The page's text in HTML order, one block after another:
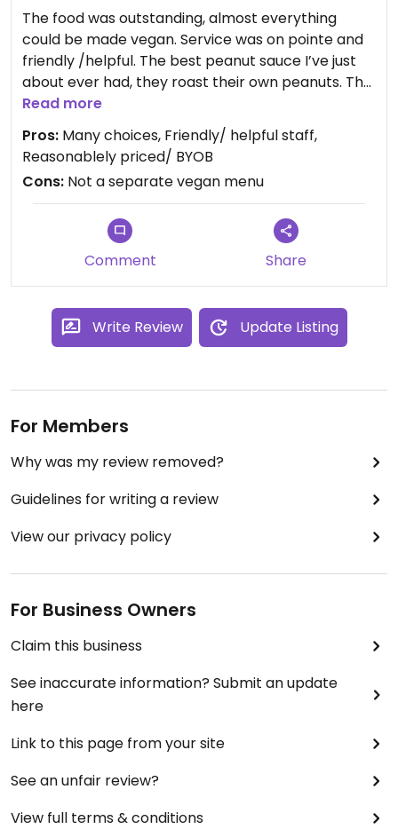
The food was outstanding, almost everything
could be made vegan. Service was on pointe and
friendly /helpful. The best peanut sauce I’ve just
about ever had, they roast their own peanuts. The
curry was to die for.
Updated from previous review on 2017-12-17
Read more
Pros: Many choices, Friendly/ helpful staff,
Reasonablely priced/ BYOB
Cons: Not a separate vegan menu
Comment Share
Write Review Update Listing
For Members
Why was my review removed?
Guidelines for writing a review
View our privacy policy
For Business Owners
Claim this business
See inaccurate information? Submit an update
here
Link to this page from your site
See an unfair review?
View full terms & conditions